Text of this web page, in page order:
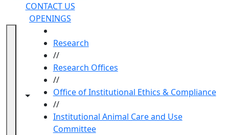
CONTACT US
OPENINGS
Toggle navigation from this section
Toggle share controls
Research
//
Research Offices
//
Office of Institutional Ethics & Compliance
//
Institutional Animal Care and Use
Committee